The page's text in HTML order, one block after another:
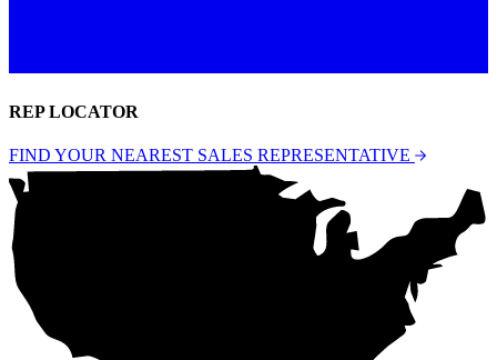
REP LOCATOR
FIND YOUR NEAREST SALES REPRESENTATIVE